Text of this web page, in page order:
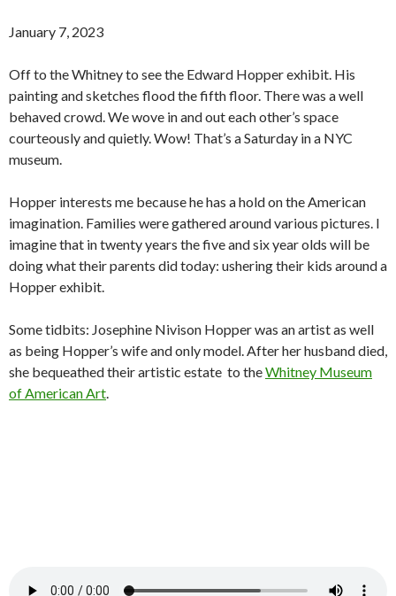
January 7, 2023
Off to the Whitney to see the Edward Hopper exhibit. His
painting and sketches flood the fifth floor. There was a well
behaved crowd. We wove in and out each other’s space
courteously and quietly. Wow! That’s a Saturday in a NYC
museum.
Hopper interests me because he has a hold on the American
imagination. Families were gathered around various pictures. I
imagine that in twenty years the five and six year olds will be
doing what their parents did today: ushering their kids around a
Hopper exhibit.
Some tidbits: Josephine Nivison Hopper was an artist as well
as being Hopper’s wife and only model. After her husband died,
she bequeathed their artistic estate to theWhitney Museum
of American Art.